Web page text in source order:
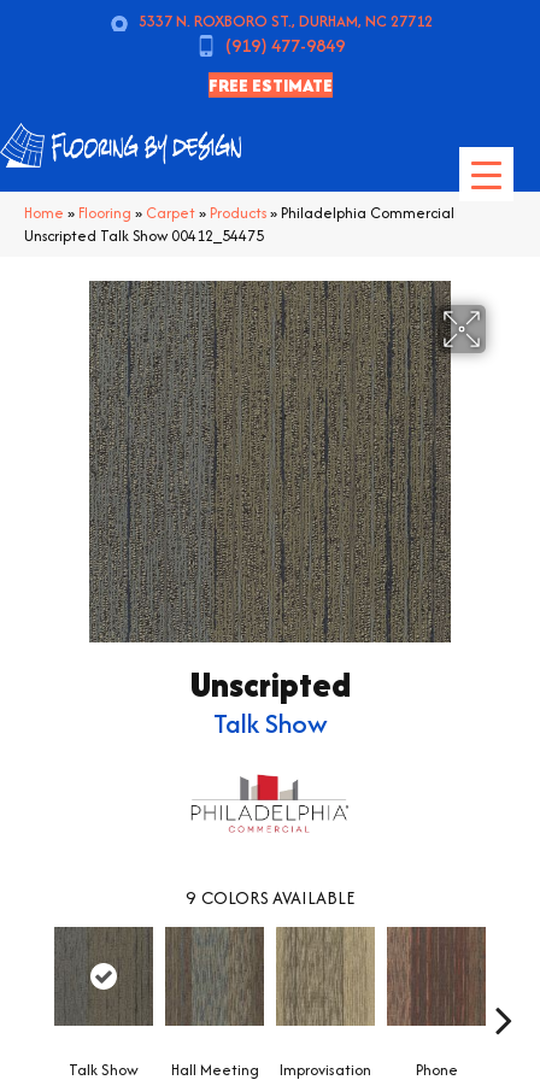
5337 N. ROXBORO ST., DURHAM, NC 27712
(919) 477-9849
FREE ESTIMATE
Home » Flooring » Carpet» Products»Philadelphia Commercial
Unscripted Talk Show 00412_54475
Unscripted
Talk Show
9 COLORS AVAILABLE
Talk Show Hall Meeting Improvisation
Phone